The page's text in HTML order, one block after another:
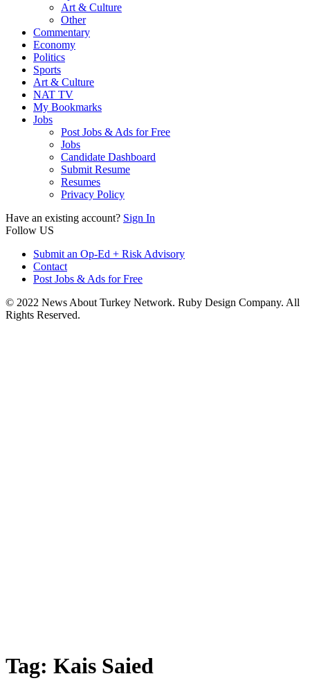
Art & Culture
Other
Commentary
Economy
Politics
Sports
Art & Culture
NAT TV
My Bookmarks
Jobs
Post Jobs & Ads for Free
Jobs
Candidate Dashboard
Submit Resume
Resumes
Privacy Policy
Have an existing account? Sign In
Follow US
Submit an Op-Ed + Risk Advisory
Contact
Post Jobs & Ads for Free
© 2022 News About Turkey Network. Ruby Design Company. All
Rights Reserved.
Tag: Kais Saied